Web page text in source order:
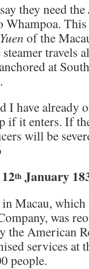
they need the
Whampoa. This
of the
travels
at
I have already
if it enters. If
will be
th January
Macau, which
was
the American
services at
people.